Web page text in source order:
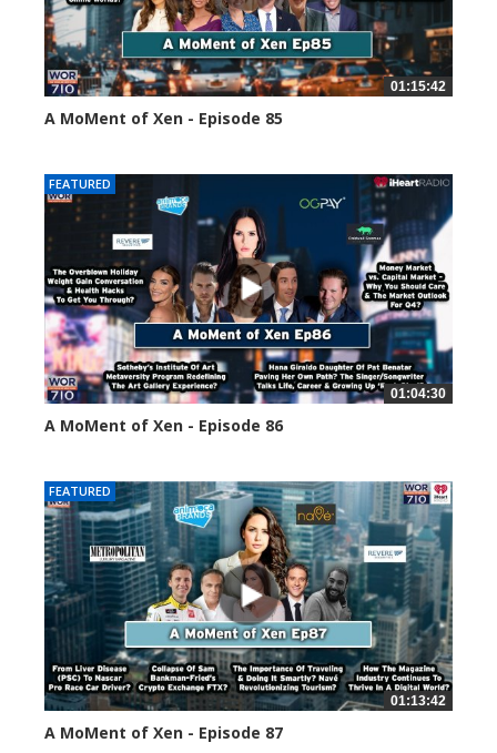
01:15:42
A MoMent of Xen - Episode 85
FEATURED
01:04:30
A MoMent of Xen - Episode 86
FEATURED
01:13:42
A MoMent of Xen - Episode 87